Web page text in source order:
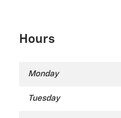
Hours
Monday
Tuesday